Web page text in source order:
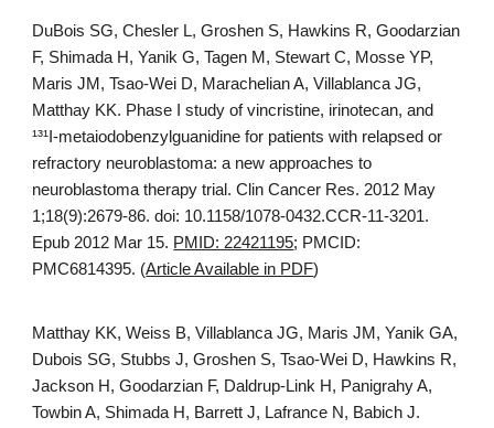
DuBois SG, Chesler L, Groshen S, Hawkins R, Goodarzian
F, Shimada H, Yanik G, Tagen M, Stewart C, Mosse YP,
Maris JM, Tsao-Wei D, Marachelian A, Villablanca JG,
Matthay KK. Phase I study of vincristine, irinotecan, and
¹³¹I-metaiodobenzylguanidine for patients with relapsed or
refractory neuroblastoma: a new approaches to
neuroblastoma therapy trial. Clin Cancer Res. 2012 May
1;18(9):2679-86. doi: 10.1158/1078-0432.CCR-11-3201.
Epub 2012 Mar 15. PMID: 22421195; PMCID:
PMC6814395. (Article Available in PDF)
Matthay KK, Weiss B, Villablanca JG, Maris JM, Yanik GA,
Dubois SG, Stubbs J, Groshen S, Tsao-Wei D, Hawkins R,
Jackson H, Goodarzian F, Daldrup-Link H, Panigrahy A,
Towbin A, Shimada H, Barrett J, Lafrance N, Babich J.